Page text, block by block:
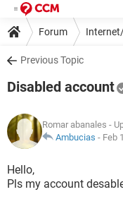
Forum
Previous Topic
Disabled account
Romar abanales -
Ambucias - Feb
Hello,
Pls my account